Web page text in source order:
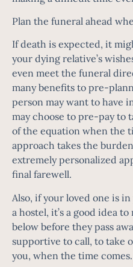
Plan the funeral ahead
If death is expected, it
your dying relative’s
even meet the funeral
many benefits to pre-
person may want to have
may choose to pre-pay to
of the equation when the
approach takes the
extremely personalized
final farewell.
Also, if your loved one is
a hostel, it’s a good idea
below before they pass
supportive to call, to take
you, when the time comes.